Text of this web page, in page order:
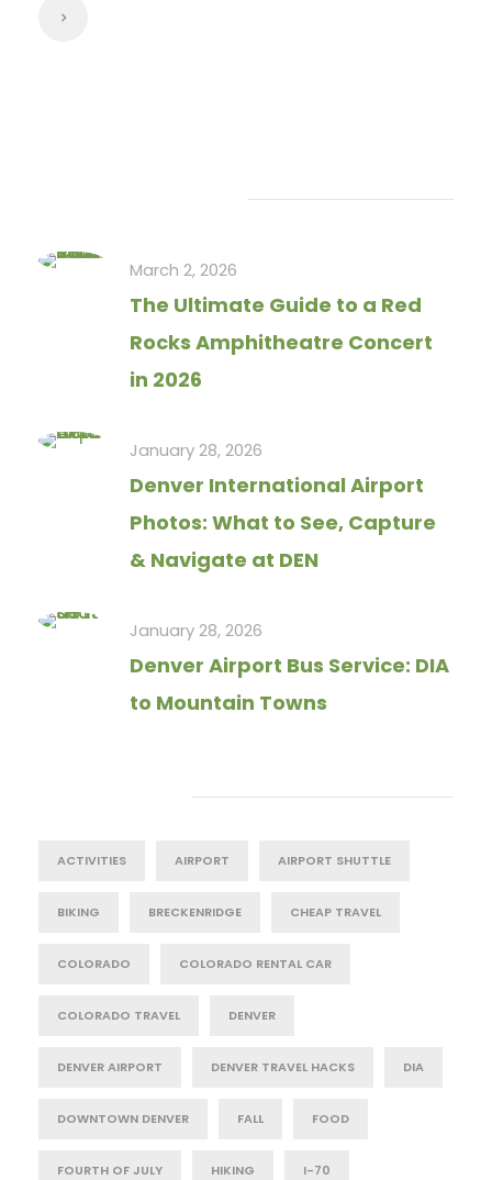
March 2, 2026
The Ultimate Guide to a Red
Rocks Amphitheatre Concert
in 2026
January 28, 2026
Denver International Airport
Photos: What to See, Capture
& Navigate at DEN
January 28, 2026
Denver Airport Bus Service: DIA
to Mountain Towns
ACTIVITIES AIRPORT AIRPORT SHUTTLE
BIKING BRECKENRIDGE CHEAP TRAVEL
COLORADO COLORADO RENTAL CAR
COLORADO TRAVEL DENVER
DENVER AIRPORT DENVER TRAVEL HACKS DIA
DOWNTOWN DENVER FALL FOOD
FOURTH OF JULY HIKING I-70